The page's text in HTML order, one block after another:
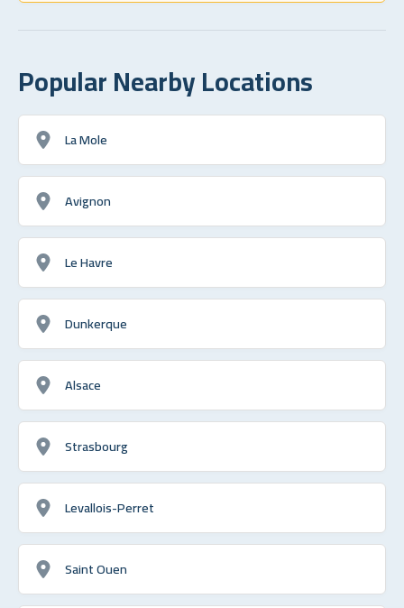
Popular Nearby Locations
La Mole
Avignon
Le Havre
Dunkerque
Alsace
Strasbourg
Levallois-Perret
Saint Ouen